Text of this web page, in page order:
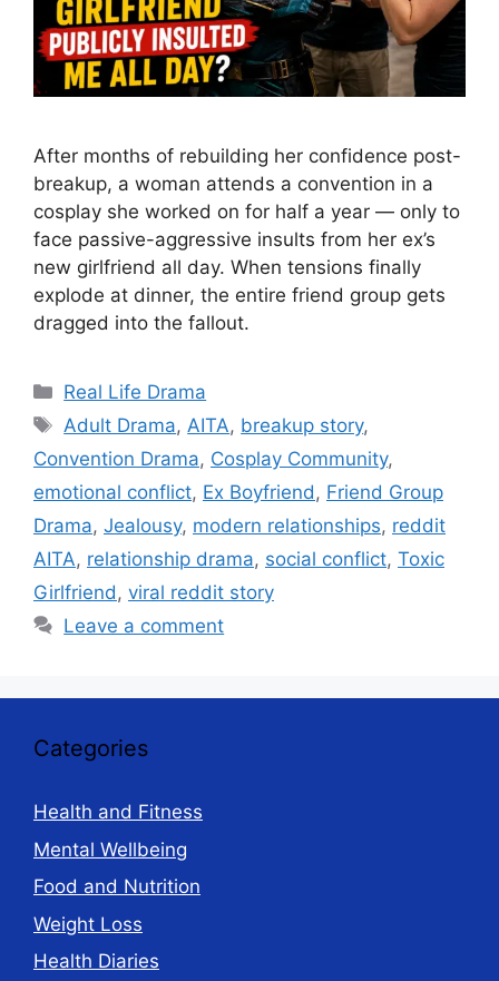
After months of rebuilding her confidence post-
breakup, a woman attends a convention in a
cosplay she worked on for half a year — only to
face passive-aggressive insults from her ex’s
new girlfriend all day. When tensions finally
explode at dinner, the entire friend group gets
dragged into the fallout.
Categories
Real Life Drama
Tags
Adult Drama,AITA, breakup story,
Convention Drama, Cosplay Community,
emotional conflict, Ex Boyfriend, Friend Group
Drama, Jealousy, modern relationships, reddit
AITA, relationship drama, social conflict, Toxic
Girlfriend, viral reddit story
Leave a comment
Categories
Health and Fitness
Mental Wellbeing
Food and Nutrition
Weight Loss
Health Diaries